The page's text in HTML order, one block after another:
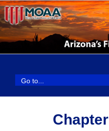
Skip
to
content
Go to...